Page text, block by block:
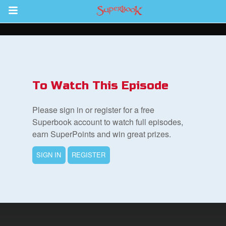
Return to Content
To Watch This Episode
Please sign in or register for a free
Superbook account to watch full episodes,
earn SuperPoints and win great prizes.
SIGN IN REGISTER